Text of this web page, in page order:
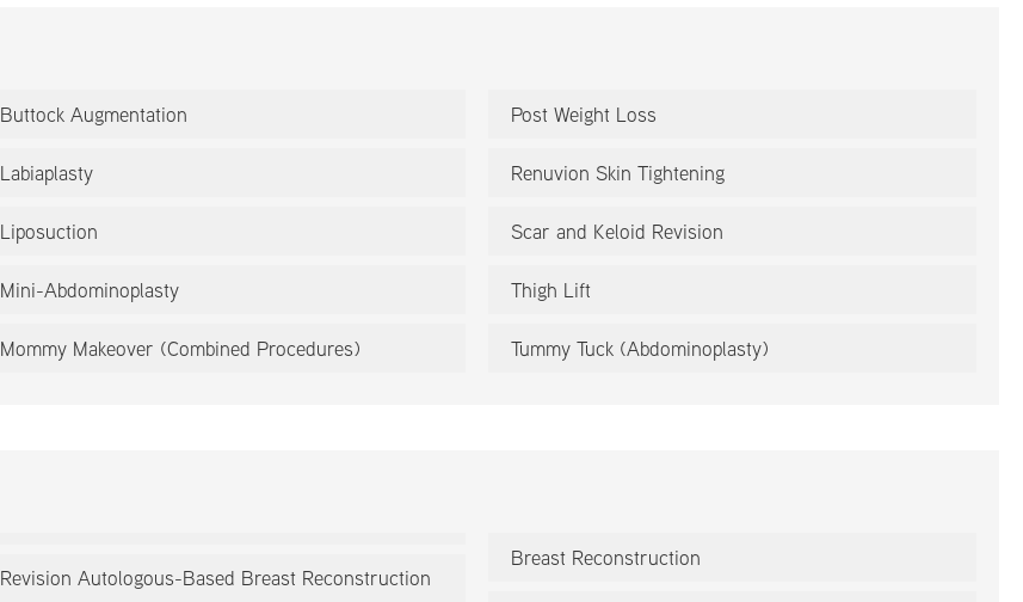
Buttock Augmentation
Labiaplasty
Liposuction
Mini-Abdominoplasty
Mommy Makeover (Combined Procedures)
Post Weight Loss
Renuvion Skin Tightening
Scar and Keloid Revision
Thigh Lift
Tummy Tuck (Abdominoplasty)
Revision Autologous-Based Breast Reconstruction
Breast Reconstruction